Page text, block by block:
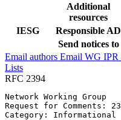
Additional
resources
IESG
Responsible AD
Send notices to
Email authors Email WG IPR
Lists
RFC 2394
Network Working
Request for
Category: